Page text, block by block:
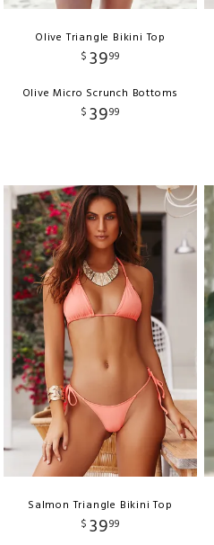
Olive Triangle Bikini Top
$ 3999
Olive Micro Scrunch Bottoms
$ 3999
Salmon Triangle Bikini Top
$ 3999